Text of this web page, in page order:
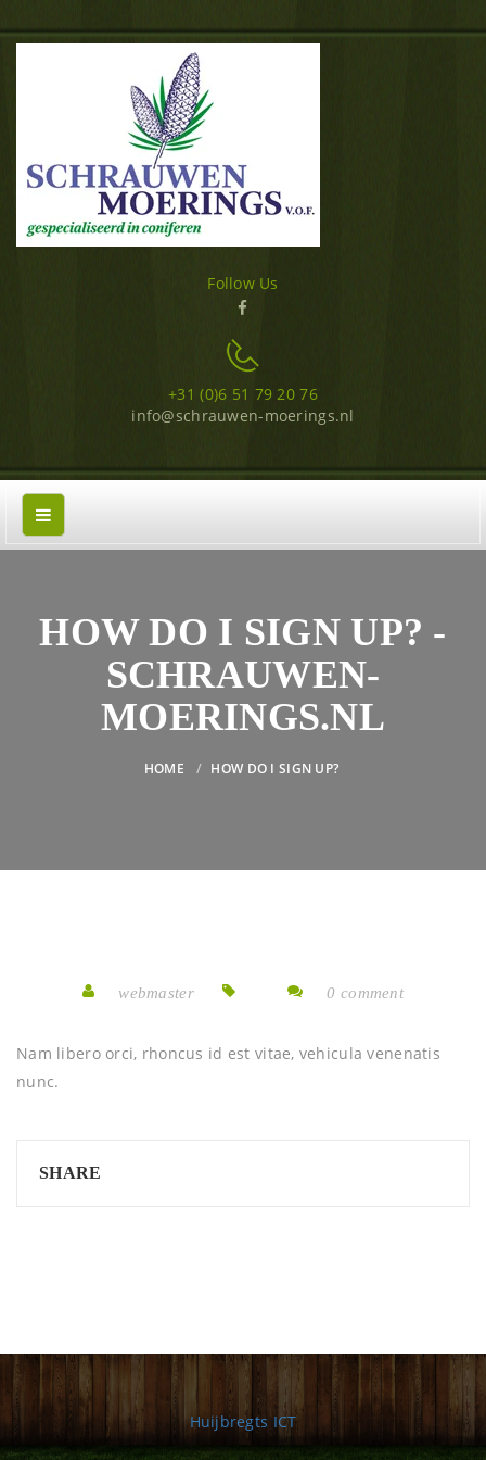
Follow Us
+31 (0)6 51 79 20 76
info@schrauwen-moerings.nl
HOW DO I SIGN UP? -
SCHRAUWEN-
MOERINGS.NL
HOME HOW DO I SIGN UP?
webmaster 0 comment
Nam libero orci, rhoncus id est vitae, vehicula venenatis
nunc.
SHARE
Huijbregts ICT